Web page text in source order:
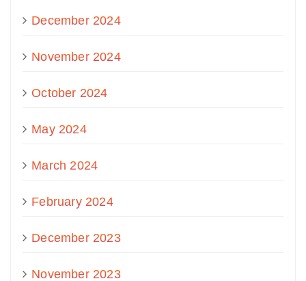
December 2024
November 2024
October 2024
May 2024
March 2024
February 2024
December 2023
November 2023